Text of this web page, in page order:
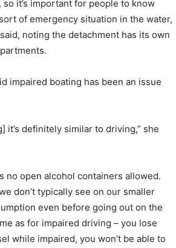
it’s important for people to know
of emergency situation in the water,
noting the detachment has its own
impaired boating has been an issue
it’s definitely similar to driving,” she
no open alcohol containers allowed.
don’t typically see on our smaller
even before going out on the
as for impaired driving – you lose
while impaired, you won’t be able to